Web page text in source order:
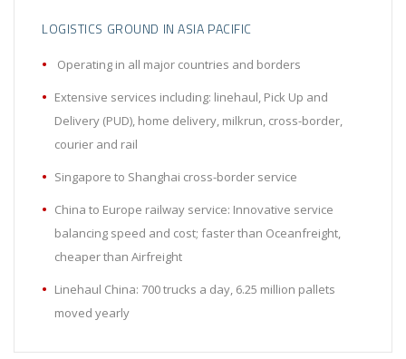
LOGISTICS GROUND IN ASIA PACIFIC
Operating in all major countries and borders
Extensive services including: linehaul, Pick Up and
Delivery (PUD), home delivery, milkrun, cross-border,
courier and rail
Singapore to Shanghai cross-border service
China to Europe railway service: Innovative service
balancing speed and cost; faster than Oceanfreight,
cheaper than Airfreight
Linehaul China: 700 trucks a day, 6.25 million pallets
moved yearly